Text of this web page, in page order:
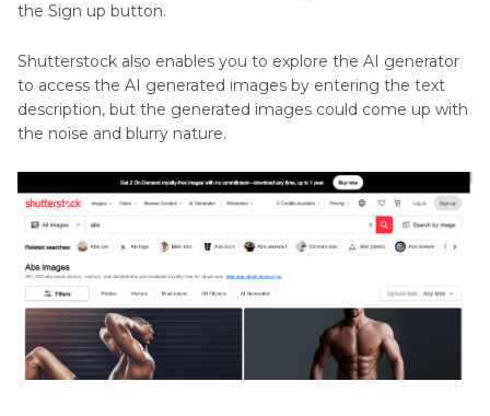
the Sign up button.
Shutterstock also enables you to explore the AI generator
to access the AI generated images by entering the text
description, but the generated images could come up with
the noise and blurry nature.